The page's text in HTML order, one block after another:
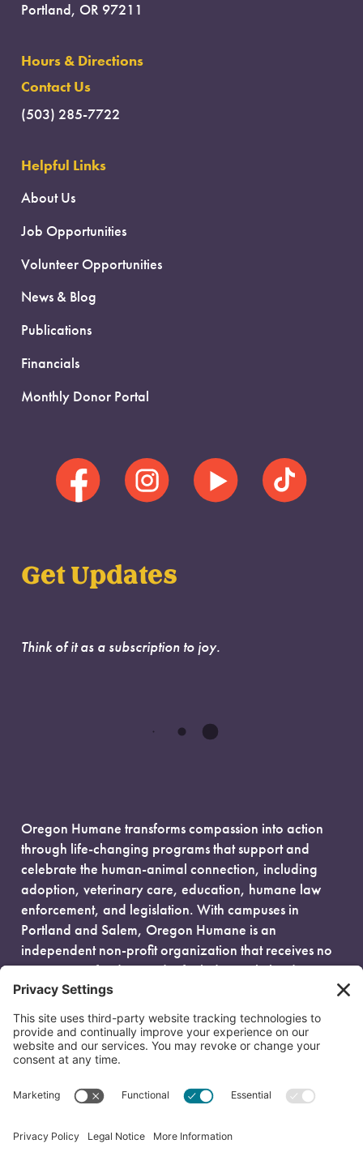
Portland, OR 97211
Hours & Directions
Contact Us
(503) 285-7722
Helpful Links
About Us
Job Opportunities
Volunteer Opportunities
News & Blog
Publications
Financials
Monthly Donor Portal
Get Updates
Think of it as a subscription to joy.
Oregon Humane transforms compassion into action
through life-changing programs that support and
celebrate the human-animal connection, including
adoption, veterinary care, education, humane law
enforcement, and legislation. With campuses in
Portland and Salem, Oregon Humane is an
independent non-profit organization that receives no
government funding and is fueled entirely by donors.
EIN: 93-0386880
© 2026 Oregon Humane. All Rights Reserved.
Privacy Policy